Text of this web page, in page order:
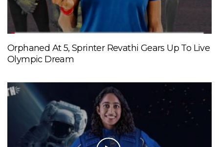
Orphaned At 5, Sprinter Revathi Gears Up To Live
Olympic Dream